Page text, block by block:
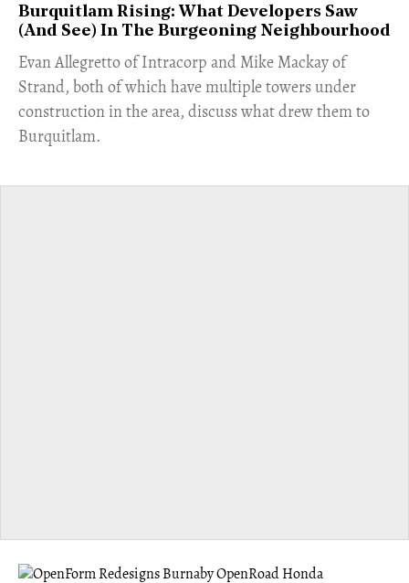
Burquitlam Rising: What Developers Saw
(And See) In The Burgeoning Neighbourhood
​Evan Allegretto of Intracorp and Mike Mackay of
Strand, both of which have multiple towers under
construction in the area, discuss what drew them to
Burquitlam.